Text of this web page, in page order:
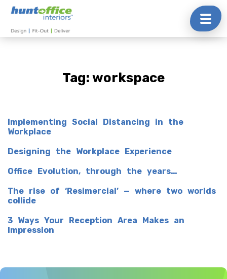
Skip
Tag: workspace
Implementing Social Distancing in the
Workplace
Designing the Workplace Experience
Office Evolution, through the years…
The rise of ‘Resimercial’ — where two worlds
collide
3 Ways Your Reception Area Makes an
Impression